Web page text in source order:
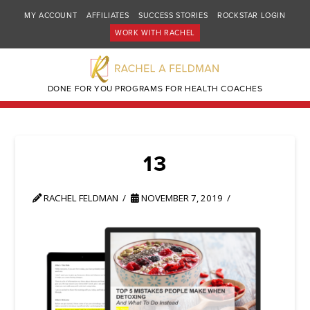
MY ACCOUNT AFFILIATES SUCCESS STORIES
ROCKSTAR LOGIN
WORK WITH RACHEL
DONE FOR YOU PROGRAMS FOR HEALTH COACHES
13
RACHEL FELDMAN NOVEMBER 7, 2019